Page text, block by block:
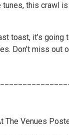
this crawl
toast, it’s
Don’t miss out
The Venues